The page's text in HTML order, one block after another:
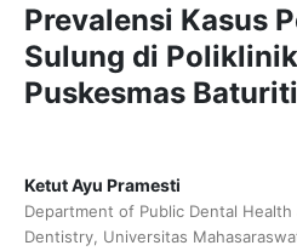
Prevalensi Kasus
Sulung di
Puskesmas
Ketut Ayu Pramesti
Department of Public Dental
Dentistry, Universitas